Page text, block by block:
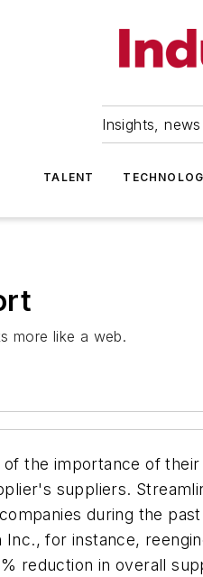
Insights,
TALENT
more like a web.
the importance of
suppliers.
during the
for instance,
reduction in overall